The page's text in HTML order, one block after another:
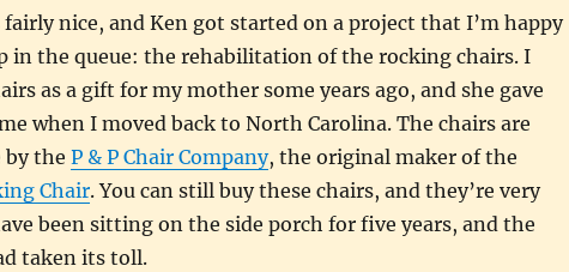
fairly nice, and Ken got started on a project that I’m happy
in the queue: the rehabilitation of the rocking chairs. I
as a gift for my mother some years ago, and she gave
when I moved back to North Carolina. The chairs are
by the P & P Chair Company, the original maker of the
Chair. You can still buy these chairs, and they’re very
been sitting on the side porch for five years, and the
taken its toll.